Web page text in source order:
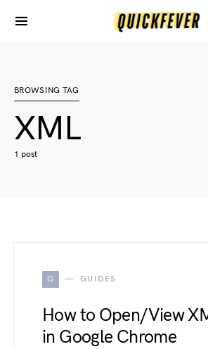
BROWSING TAG
XML
1 post
G GUIDES
How to Open/View
in Google Chrome